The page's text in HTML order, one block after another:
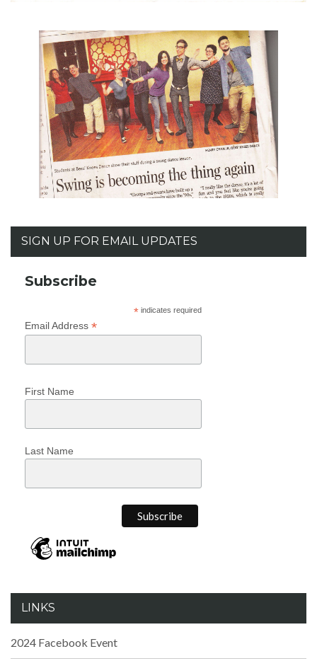
SIGN UP FOR EMAIL UPDATES
Subscribe
*indicates required
Email Address *
First Name
Last Name
LINKS
2024 Facebook Event